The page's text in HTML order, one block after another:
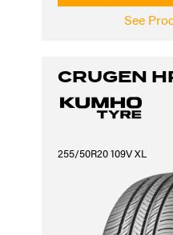
See
CRUGEN
255/50R20 109V XL